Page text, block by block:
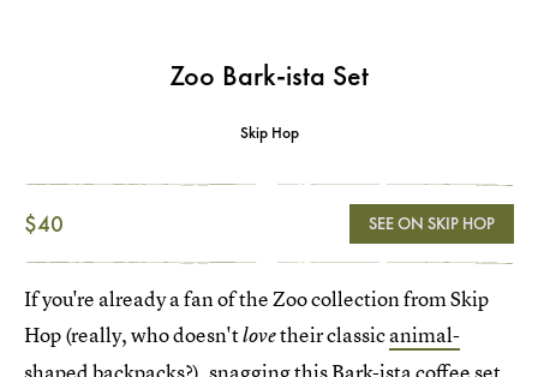
Zoo Bark-ista Set
Skip Hop
$40 SEE ON SKIP HOP
If you're already a fan of the Zoo collection from Skip
Hop (really, who doesn'tlovetheir classicanimal-